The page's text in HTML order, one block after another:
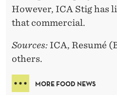
However, ICA Stig has
that commercial.
Sources: ICA, Resumé
others.
MORE FOOD NEWS